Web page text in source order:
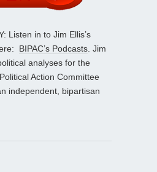
Listen in to Jim Ellis’s
BIPAC’s Podcasts. Jim
analyses for the
Action Committee
independent, bipartisan